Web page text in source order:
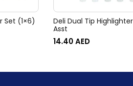
Set (1×6)
Deli Dual Tip
Asst
14.40AED